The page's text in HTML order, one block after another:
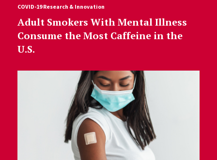
COVID-19 Research & Innovation
Adult Smokers With Mental Illness
Consume the Most Caffeine in the
U.S.